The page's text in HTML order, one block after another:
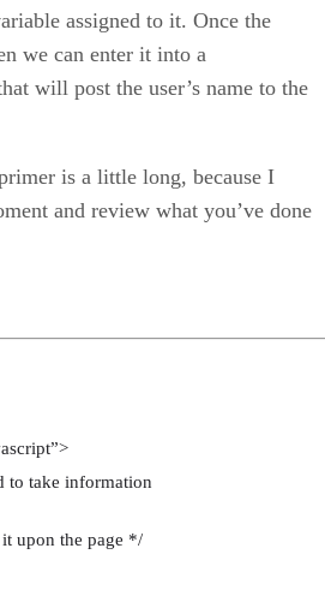
assigned to it. Once the
we can enter it into a
will post the user’s name to the
is a little long, because I
and review what you’ve done
to take information
upon the page */